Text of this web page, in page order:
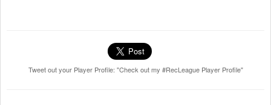
Tweet out your Player Profile: "Check out my #RecLeague Player Profile"